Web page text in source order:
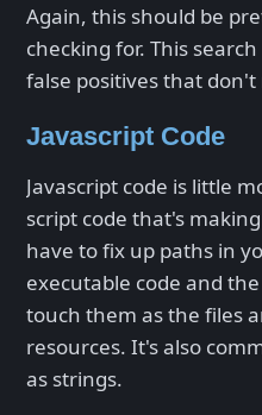
Again, this should be
checking for. This
false positives that
Javascript Code
Javascript code is little
script code that's
have to fix up paths in
executable code and
touch them as the files
resources. It's also
as strings.